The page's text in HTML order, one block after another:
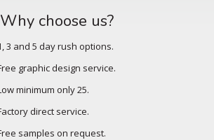
Why choose us?
3 and 5 day rush options.
graphic design service.
minimum only 25.
direct service.
samples on request.